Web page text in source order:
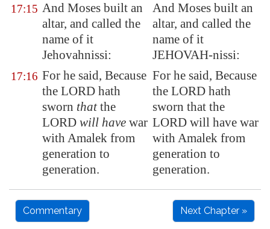
17:15 And Moses built an
altar, and called the
name of it
Jehovahnissi:
And Moses built an
altar, and called the
name of it
JEHOVAH-nissi:
17:16 For he said, Because
the LORD hath
sworn thatthe
LORD will have war
with Amalek from
generation to
generation.
For he said, Because
the LORD hath
sworn that the
LORD will have war
with Amalek from
generation to
generation.
Commentary Next Chapter »